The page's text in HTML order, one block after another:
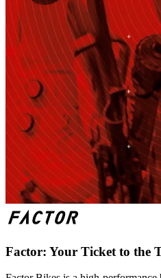
Factor: Your Ticket to the